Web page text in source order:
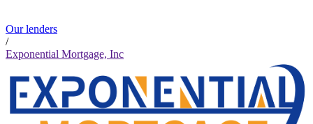
Our lenders
/
Exponential Mortgage, Inc